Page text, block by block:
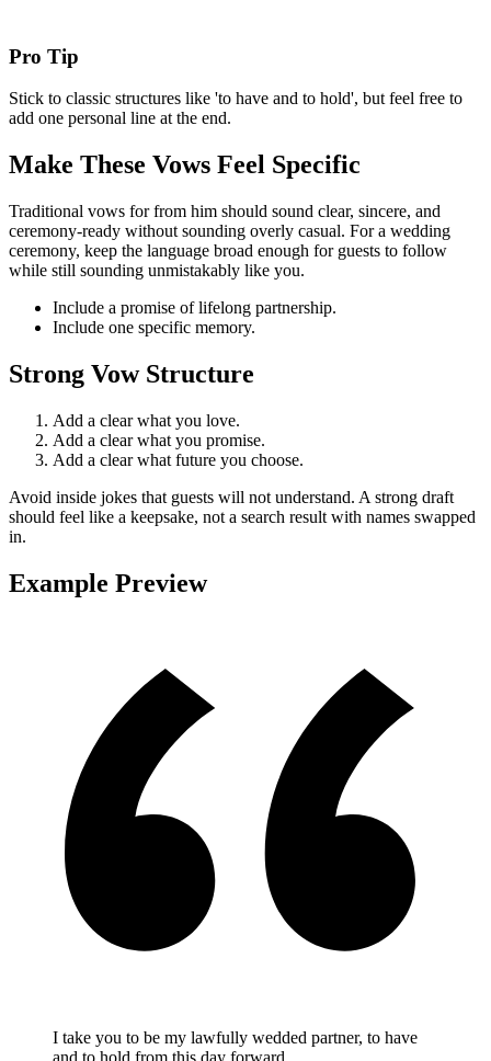
Pro Tip
Stick to classic structures like 'to have and to hold', but feel free to
add one personal line at the end.
Make These Vows Feel Specific
Traditional vows forfrom him should sound clear, sincere, and
ceremony-ready without sounding overly casual. For a wedding
ceremony, keep the language broad enough for guests to follow
while still sounding unmistakably like you.
Include a promise of lifelong partnership.
Include one specific memory.
Strong Vow Structure
Add a clearwhat you love.
Add a clearwhat you promise.
Add a clearwhat future you choose.
Avoid inside jokes that guests will not understand. A strong draft
should feel like a keepsake, not a search result with names swapped
in.
Example Preview
I take you to be my lawfully wedded partner, to have
and to hold from this day forward.